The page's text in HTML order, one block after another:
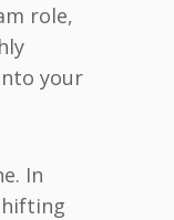
role,
your
In